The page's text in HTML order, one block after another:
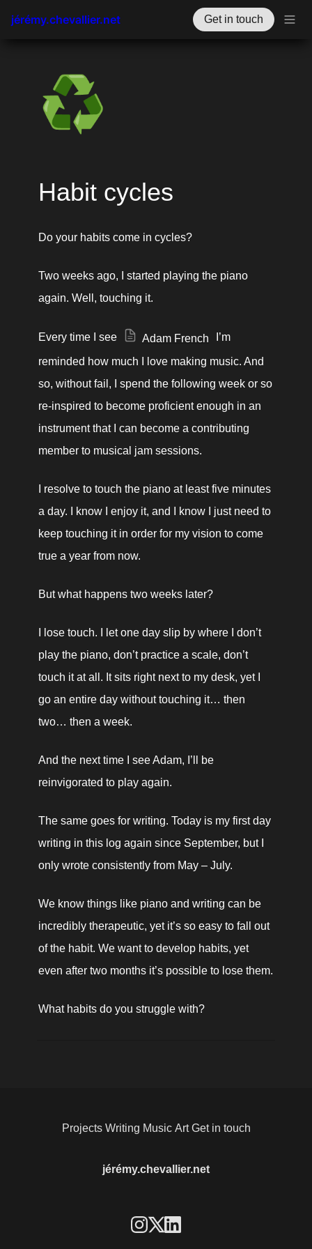
jérémy.chevallier.net Get in touch
♻️
Habit cycles
Do your habits come in cycles?
Two weeks ago, I started playing the piano
again. Well, touching it.
Every time I see Adam French I’m
reminded how much I love making music. And
so, without fail, I spend the following week or so
re-inspired to become proficient enough in an
instrument that I can become a contributing
member to musical jam sessions.
I resolve to touch the piano at least five minutes
a day. I know I enjoy it, and I know I just need to
keep touching it in order for my vision to come
true a year from now.
But what happens two weeks later?
I lose touch. I let one day slip by where I don’t
play the piano, don’t practice a scale, don’t
touch it at all. It sits right next to my desk, yet I
go an entire day without touching it… then
two… then a week.
And the next time I see Adam, I’ll be
reinvigorated to play again.
The same goes for writing. Today is my first day
writing in this log again since September, but I
only wrote consistently from May – July.
We know things like piano and writing can be
incredibly therapeutic, yet it’s so easy to fall out
of the habit. We want to develop habits, yet
even after two months it’s possible to lose them.
What habits do you struggle with?
jérémy.chevallier.net
Projects Writing Music Art Get in touch